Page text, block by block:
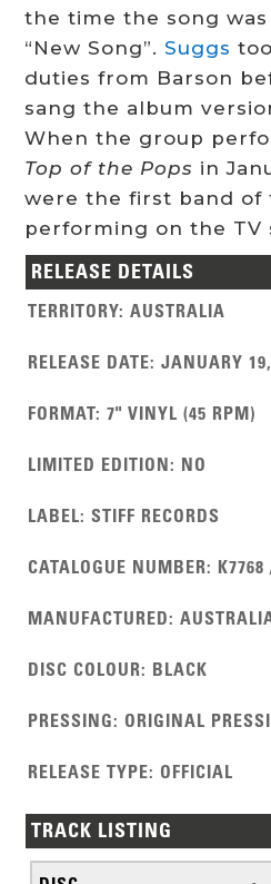
the time the song
“New Song”. Suggs
duties from Barson
sang the album
When the group
Top of the Pops in
were the first band of
performing on the TV
RELEASE DETAILS
TERRITORY:AUSTRALIA
RELEASE DATE:JANUARY
FORMAT:7" VINYL (45 RPM)
LIMITED EDITION: NO
LABEL:STIFF RECORDS
CATALOGUE NUMBER:
MANUFACTURED:
DISC COLOUR: BLACK
PRESSING: ORIGINAL
RELEASE TYPE: OFFICIAL
TRACK LISTING